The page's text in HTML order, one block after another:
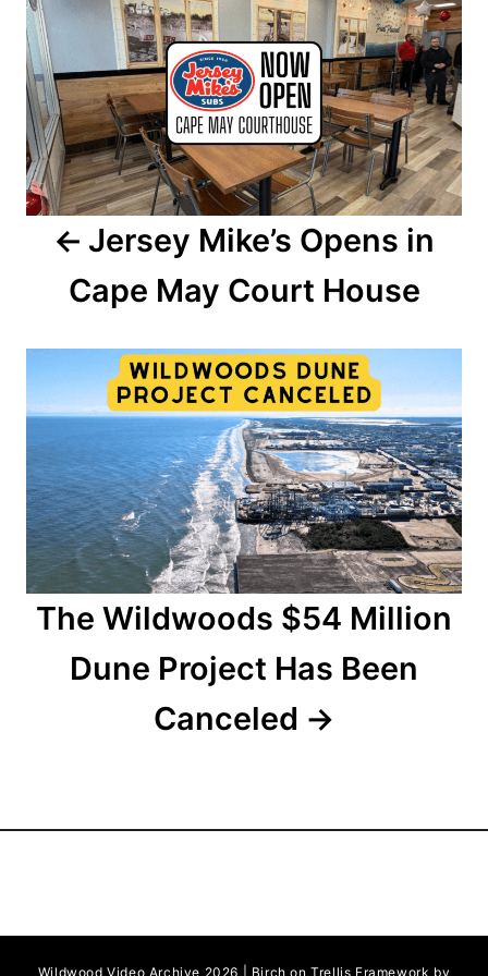
n
o
s
t
n
a
g
a
i
o
n
Jersey Mike’s Opens in
Cape May Court House
The Wildwoods $54 Million
Dune Project Has Been
Canceled
Wildwood Video Archive 2026 | Birch on Trellis Framework by